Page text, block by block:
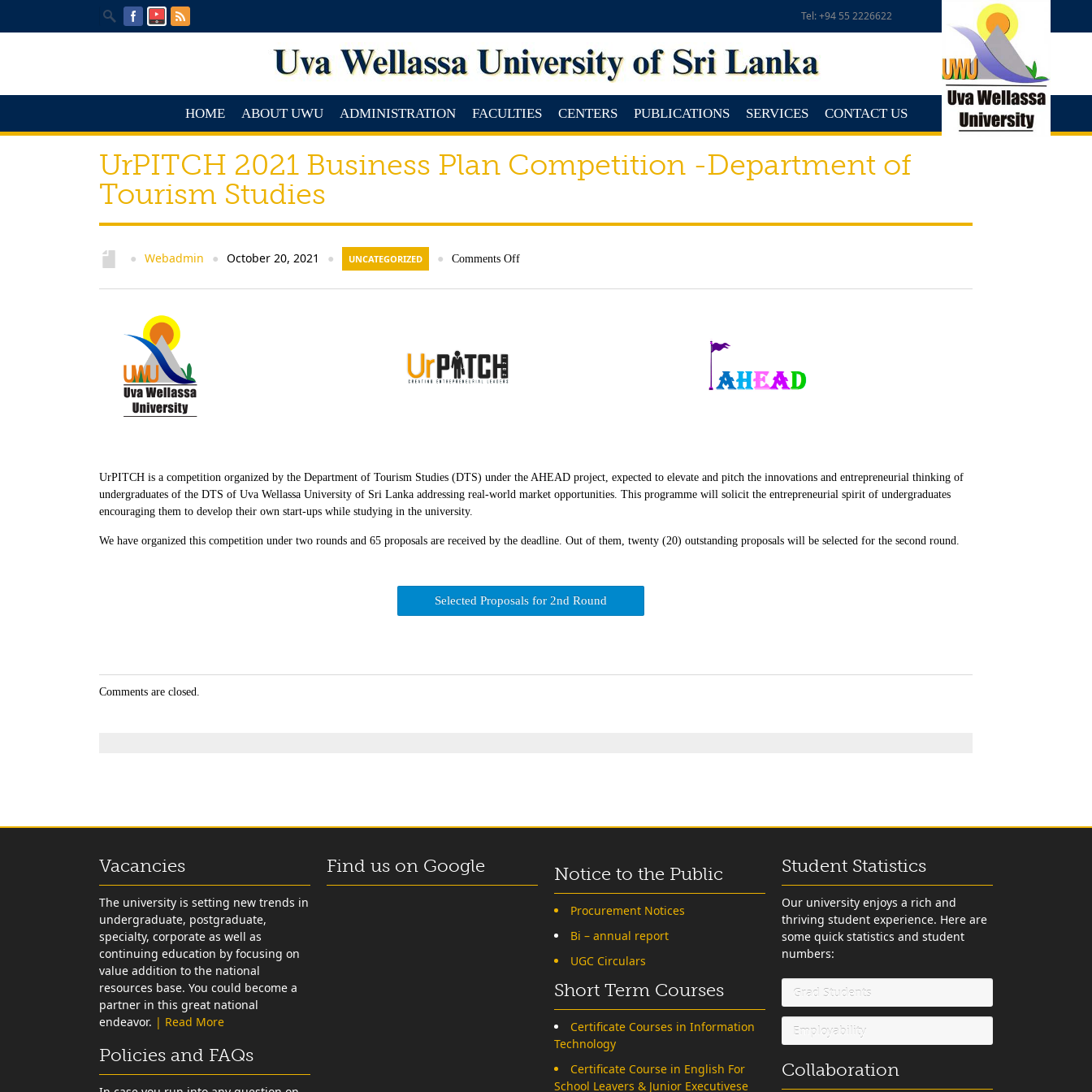
Tel: +94 55 2226622
HOME ABOUT UWU ADMINISTRATION FACULTIES CENTERS PUBLICATIONS SERVICES CONTACT US
UrPITCH 2021 Business Plan Competition -Department of
Tourism Studies
● Webadmin ● October 20, 2021 ● UNCATEGORIZED ● Comments Off
UrPITCH is a competition organized by the Department of Tourism Studies (DTS) under the AHEAD project, expected to elevate and pitch the innovations and entrepreneurial thinking of
undergraduates of the DTS of Uva Wellassa University of Sri Lanka addressing real-world market opportunities. This programme will solicit the entrepreneurial spirit of undergraduates
encouraging them to develop their own start-ups while studying in the university.
We have organized this competition under two rounds and 65 proposals are received by the deadline. Out of them, twenty (20) outstanding proposals will be selected for the second round.
Selected Proposals for 2nd Round
Comments are closed.
Vacancies
The university is setting new trends in
undergraduate, postgraduate,
specialty, corporate as well as
continuing education by focusing on
value addition to the national
resources base. You could become a
partner in this great national
endeavor. | Read More
Policies and FAQs
Find us on Google Notice to the Public
Procurement Notices
Bi – annual report
UGC Circulars
Short Term Courses
Certificate Courses in Information
Technology
Certificate Course in English For
School Leavers & Junior Executivese
Student Statistics
Our university enjoys a rich and
thriving student experience. Here are
some quick statistics and student
numbers:
Grad Students
Employability
Collaboration